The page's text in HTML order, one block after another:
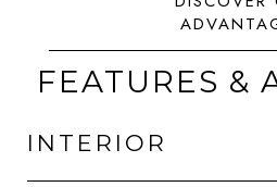
FEATURES &
INTERIOR